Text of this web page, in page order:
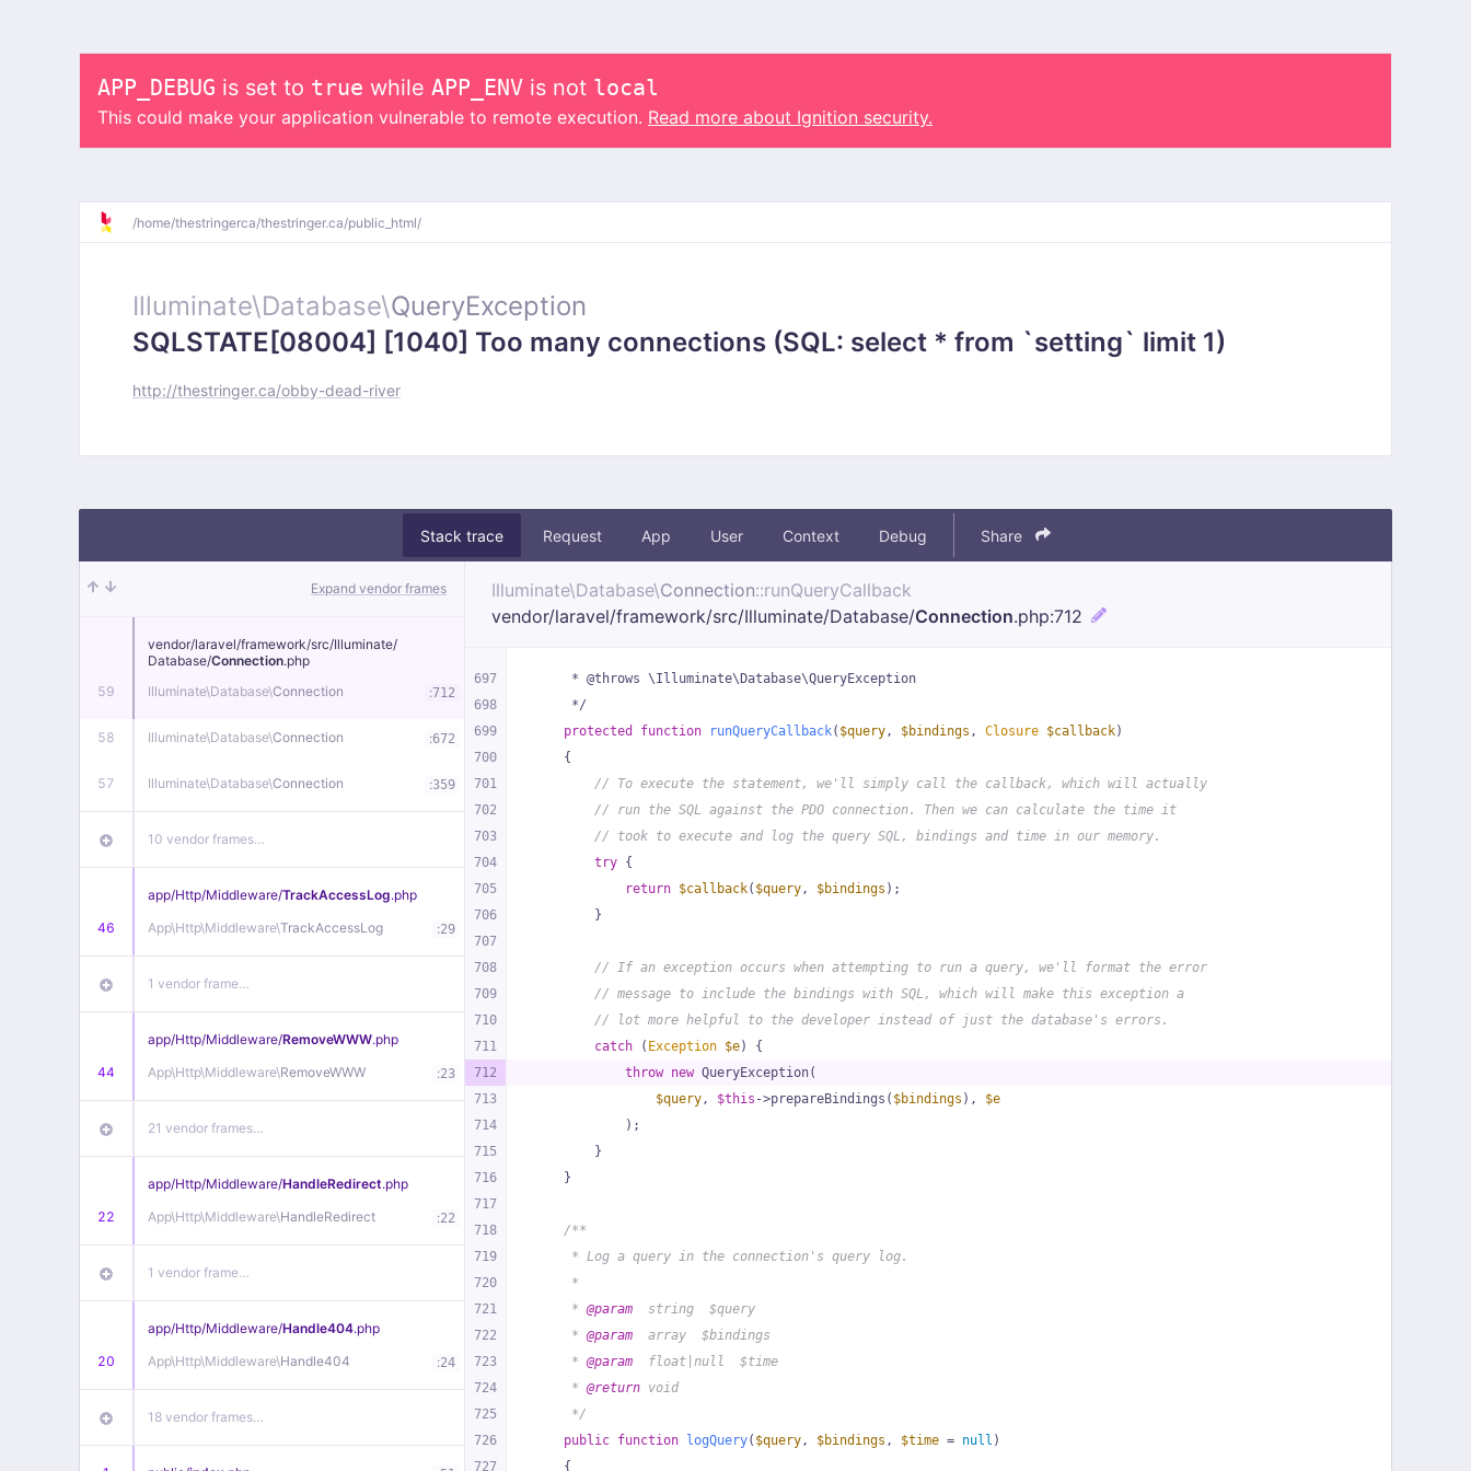
APP_DEBUG is set to true while APP_ENV is not local
This could make your application vulnerable to remote execution. Read more about Ignition security.
/home/thestringerca/thestringer.ca/public_html/
Illuminate\Database\QueryException
SQLSTATE[08004] [1040] Too many connections (SQL: select * from `setting` limit 1)
http://thestringer.ca/obby-dead-river
Stack trace Request App User Context Debug Share
Expand vendor frames
59
vendor/laravel/framework/src/Illuminate/
Database/Connection.php
Illuminate\Database\Connection :712
58 Illuminate\Database\Connection :672
57 Illuminate\Database\Connection :359
10 vendor frames…
46
app/Http/Middleware/TrackAccessLog.php
App\Http\Middleware\TrackAccessLog :29
1 vendor frame…
44
app/Http/Middleware/RemoveWWW.php
App\Http\Middleware\RemoveWWW :23
21 vendor frames…
22
app/Http/Middleware/HandleRedirect.php
App\Http\Middleware\HandleRedirect :22
1 vendor frame…
20
app/Http/Middleware/Handle404.php
App\Http\Middleware\Handle404 :24
18 vendor frames…
Illuminate\Database\Connection::runQueryCallback
vendor/laravel/framework/src/Illuminate/Database/Connection.php:712
697
698
699
700
701
702
703
704
705
706
707
708
709
710
711
712
713
714
715
716
717
718
719
720
721
722
723
724
725
726
727
     * @throws \Illuminate\Database\QueryException
     */
protected
function runQueryCallback( $query, $bindings , Closure $callback)
{
// To execute the statement, we'll simply call the callback, which will actually
// run the SQL against the PDO connection. Then we can calculate the time it
// took to execute and log the query SQL, bindings and time in our memory.
try {
return $callback( $query, $bindings );
        }
// If an exception occurs when attempting to run a query, we'll format the error
// message to include the bindings with SQL, which will make this exception a
// lot more helpful to the developer instead of just the database's errors.
catch ( Exception $e) {
throw new QueryException(
$query, $this ->prepareBindings( $bindings ), $e
            );
        }
    }
/**
     * Log a query in the connection's query log.
     *
     *
@param
  string  $query
     *
@param
  array  $bindings
     *
@param
  float|null  $time
     *
@return void
     */
public function logQuery( $query, $bindings , $time = null )
{